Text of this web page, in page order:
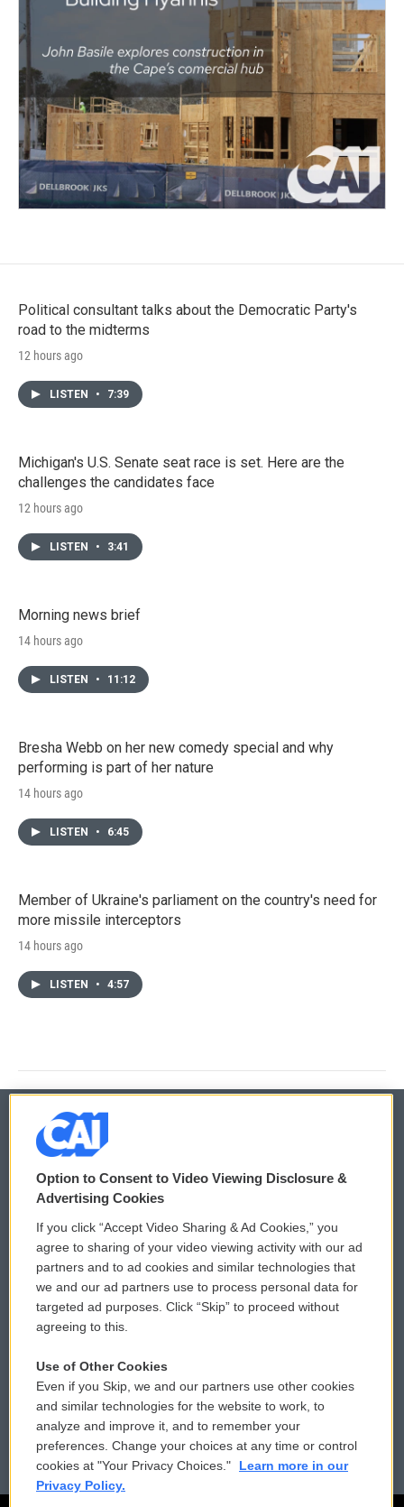
Political consultant talks about the Democratic Party's
road to the midterms
12 hours ago
LISTEN • 7:39
Michigan's U.S. Senate seat race is set. Here are the
challenges the candidates face
12 hours ago
LISTEN • 3:41
Morning news brief
14 hours ago
LISTEN • 11:12
Bresha Webb on her new comedy special and why
performing is part of her nature
14 hours ago
LISTEN • 6:45
Member of Ukraine's parliament on the country's need for
more missile interceptors
14 hours ago
LISTEN • 4:57
© 2026
Privacy and Terms
Comments Policy
Donor Privacy Policy
Contact Us
Reports and Filings
Employment
WCAI eNews Sign Up
Submit a PSA
Vehicle Donation
Public File Assistance
FCC Public Files
Option to Consent to Video Viewing Disclosure &
Advertising Cookies
If you click “Accept Video Sharing & Ad Cookies,” you
agree to sharing of your video viewing activity with our ad
partners and to ad cookies and similar technologies that
we and our ad partners use to process personal data for
targeted ad purposes. Click “Skip” to proceed without
agreeing to this.
Use of Other Cookies
Even if you Skip, we and our partners use other cookies
and similar technologies for the website to work, to
analyze and improve it, and to remember your
preferences. Change your choices at any time or control
cookies at "Your Privacy Choices."
Learn more in our
Privacy Policy.